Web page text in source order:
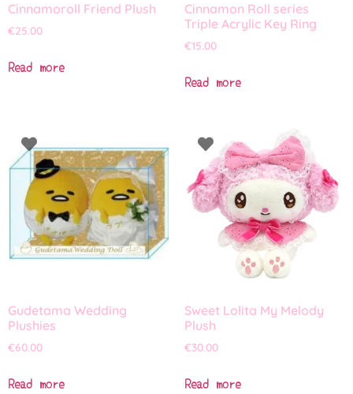
Cinnamoroll Friend Plush
€25.00
Read more
Cinnamon Roll series
Triple Acrylic Key Ring
€15.00
Read more
Gudetama Wedding
Plushies
€60.00
Read more
Sweet Lolita My Melody
Plush
€30.00
Read more